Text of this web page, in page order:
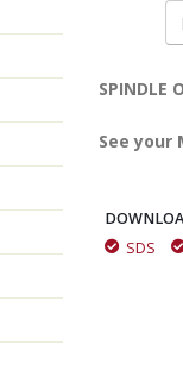
See
SDS